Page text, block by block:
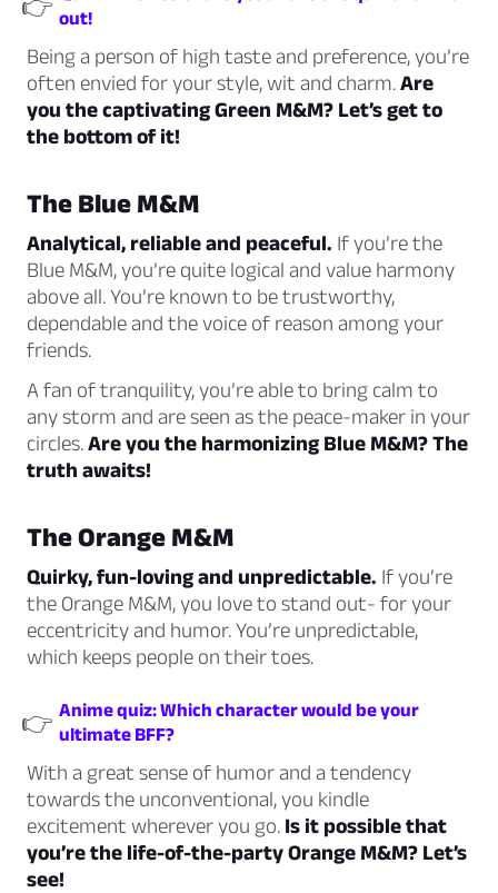
out!
Being a person of high taste and preference, you’re
often envied for your style, wit and charm.Are
you the captivating Green M&M? Let’s get to
the bottom of it!
The Blue M&M
Analytical, reliable and peaceful. If you’re the
Blue M&M, you’re quite logical and value harmony
above all. You’re known to be trustworthy,
dependable and the voice of reason among your
friends.
A fan of tranquility, you’re able to bring calm to
any storm and are seen as the peace-maker in your
circles.Are you the harmonizing Blue M&M? The
truth awaits!
The Orange M&M
Quirky, fun-loving and unpredictable. If you’re
the Orange M&M, you love to stand out- for your
eccentricity and humor. You’re unpredictable,
which keeps people on their toes.
👉 Anime quiz: Which character would be your
ultimate BFF?
With a great sense of humor and a tendency
towards the unconventional, you kindle
excitement wherever you go. Is it possible that
you’re the life-of-the-party Orange M&M? Let’s
see!